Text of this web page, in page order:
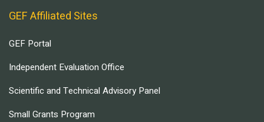
GEF Affiliated Sites
GEF Portal
Independent Evaluation Office
Scientific and Technical Advisory Panel
Small Grants Program